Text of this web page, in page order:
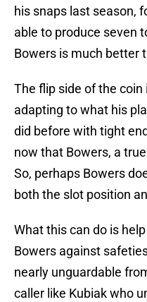
his snaps last season,
able to produce seven
Bowers is much better
The flip side of the
adapting to what his
did before with tight
now that Bowers, a
So, perhaps Bowers
both the slot position
What this can do is
Bowers against
nearly unguardable
caller like Kubiak who